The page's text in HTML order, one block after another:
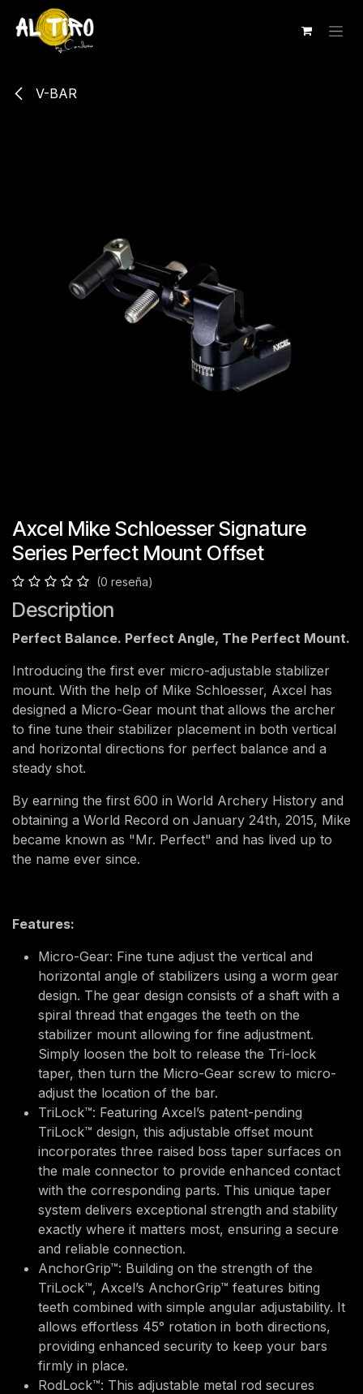
Ir al contenido
V-BAR
Axcel Mike Schloesser Signature
Series Perfect Mount Offset
(0 reseña)
Description
Perfect Balance. Perfect Angle, The Perfect Mount.
Introducing the first ever micro-adjustable stabilizer
mount. With the help of Mike Schloesser, Axcel has
designed a Micro-Gear mount that allows the archer
to fine tune their stabilizer placement in both vertical
and horizontal directions for perfect balance and a
steady shot.
By earning the first 600 in World Archery History and
obtaining a World Record on January 24th, 2015, Mike
became known as "Mr. Perfect" and has lived up to
the name ever since.
Features:
Micro-Gear: Fine tune adjust the vertical and
horizontal angle of stabilizers using a worm gear
design. The gear design consists of a shaft with a
spiral thread that engages the teeth on the
stabilizer mount allowing for fine adjustment.
Simply loosen the bolt to release the Tri-lock
taper, then turn the Micro-Gear screw to micro-
adjust the location of the bar.
TriLock™: Featuring Axcel’s patent-pending
TriLock™ design, this adjustable offset mount
incorporates three raised boss taper surfaces on
the male connector to provide enhanced contact
with the corresponding parts. This unique taper
system delivers exceptional strength and stability
exactly where it matters most, ensuring a secure
and reliable connection.
AnchorGrip™: Building on the strength of the
TriLock™, Axcel’s AnchorGrip™ features biting
teeth combined with simple angular adjustability. It
allows effortless 45° rotation in both directions,
providing enhanced security to keep your bars
firmly in place.
RodLock™: This adjustable metal rod secures